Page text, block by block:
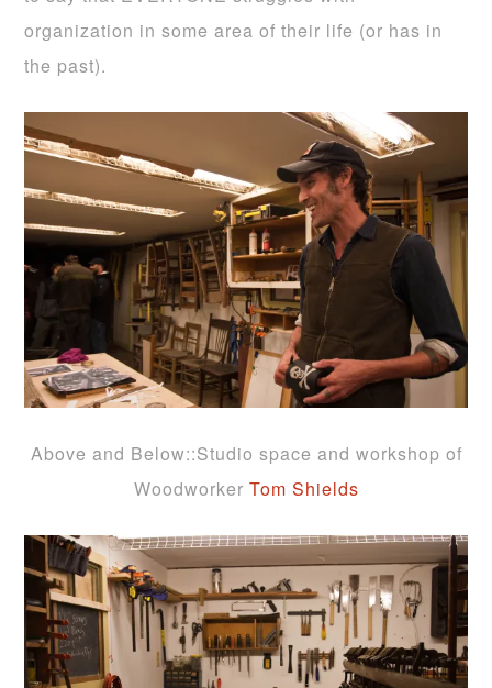
organization in some area of their life (or has in
the past).
Above and Below::Studio space and workshop of
Woodworker Tom Shields